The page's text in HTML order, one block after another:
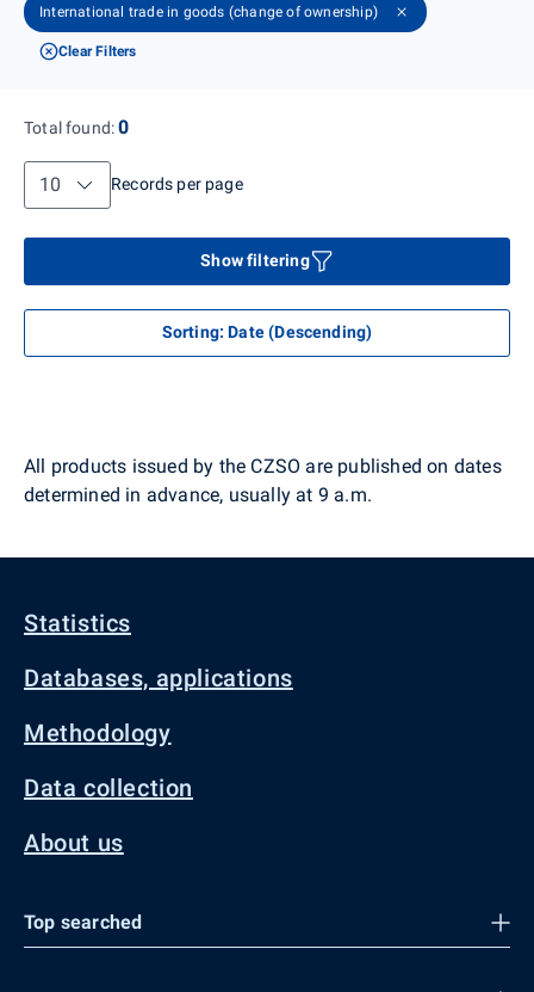
International trade in goods (change of ownership)
Clear Filters
Total found:0
Records per pageRecords per page
Show filtering
Sorting:Date (Descending)
All products issued by the CZSO are published on dates
determined in advance, usually at 9 a.m.
Statistics
Databases, applications
Methodology
Data collection
About us
Top searched